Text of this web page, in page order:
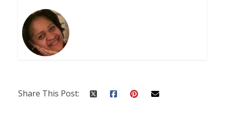
Share This Post: